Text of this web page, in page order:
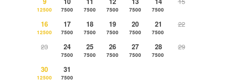
12500 7500 7500 7500 7500 7500
16
12500
17
7500
18
7500
19
7500
20
7500
21
7500
22
23 24
7500
25
7500
26
7500
27
7500
28
7500
29
30
12500
31
7500